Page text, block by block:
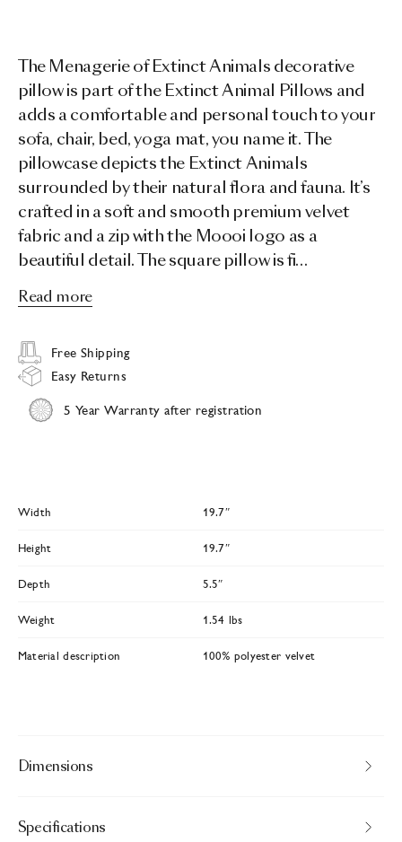
The Menagerie of Extinct Animals decorative
pillow is part of the Extinct Animal Pillows and
adds a comfortable and personal touch to your
sofa, chair, bed, yoga mat, you name it. The
pillowcase depicts the Extinct Animals
surrounded by their natural flora and fauna. It’s
crafted in a soft and smooth premium velvet
fabric and a zip with the Moooi logo as a
beautiful detail. The square pillow is fi…
Read more
Free Shipping
Easy Returns
5 Year Warranty after registration
Width 19.7″
Height 19.7″
Depth 5.5″
Weight 1.54 lbs
Material description 100% polyester velvet
Dimensions
Specifications